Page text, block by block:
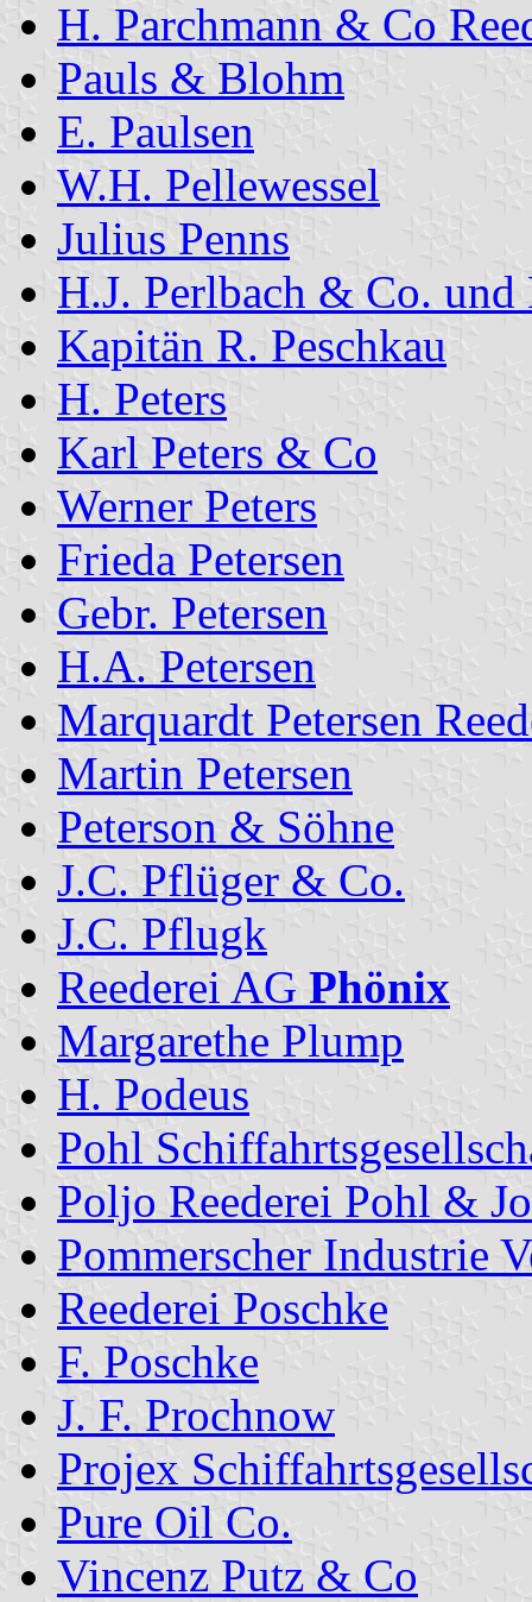
H. Parchmann & Co
Pauls & Blohm
E. Paulsen
W.H. Pellewessel
Julius Penns
H.J. Perlbach & Co. und
Kapitän R. Peschkau
H. Peters
Karl Peters & Co
Werner Peters
Frieda Petersen
Gebr. Petersen
H.A. Petersen
Marquardt Petersen
Martin Petersen
Peterson & Söhne
J.C. Pflüger & Co.
J.C. Pflugk
Reederei AG Phönix
Margarethe Plump
H. Podeus
Pohl
Poljo Reederei Pohl &
Pommerscher Industrie
Reederei Poschke
F. Poschke
J. F. Prochnow
Projex
Pure Oil Co.
Vincenz Putz & Co